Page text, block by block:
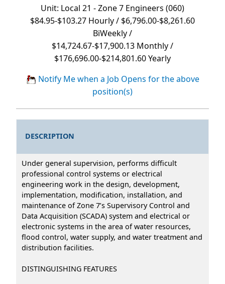
Unit: Local 21 - Zone 7 Engineers (060)
$84.95-$103.27 Hourly / $6,796.00-$8,261.60
BiWeekly /
$14,724.67-$17,900.13 Monthly /
$176,696.00-$214,801.60 Yearly
Notify Me when a Job Opens for the above
position(s)
DESCRIPTION
Under general supervision, performs difficult
professional control systems or electrical
engineering work in the design, development,
implementation, modification, installation, and
maintenance of Zone 7’s Supervisory Control and
Data Acquisition (SCADA) system and electrical or
electronic systems in the area of water resources,
flood control, water supply, and water treatment and
distribution facilities.
DISTINGUISHING FEATURES